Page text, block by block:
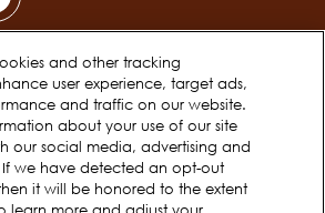
Teams
and other tracking
user experience, target ads,
and traffic on our website.
about your use of our site
our social media, advertising and
If we have detected an opt-out
it will be honored to the extent